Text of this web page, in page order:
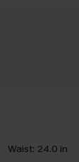
Waist: 24.0 in